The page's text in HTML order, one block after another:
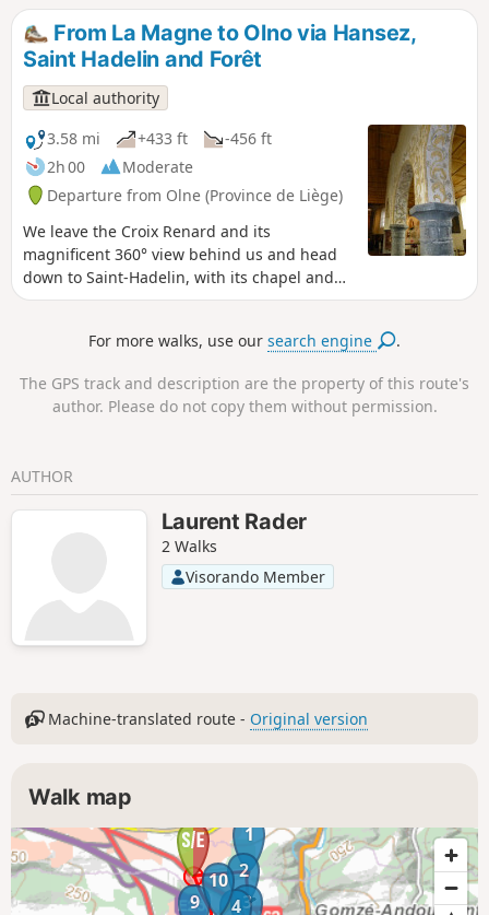
hamlet of Hansez. Admire the listed pond and the four old
farms with their barns. Halfway along the route, there is a
picnic area with a superb view.
From La Magne to Olno via Hansez,
Saint Hadelin and Forêt
Local authority
3.58 mi
+433 ft
-456 ft
2h 00
Moderate
Departure from Olne (Province de Liège)
We leave the Croix Renard and its
magnificent 360° view behind us and head
down to Saint-Hadelin, with its chapel and
nail tree. A superb path, called the daffodil
the outskirts of the pretty village of Forêt.
guidance station. From Forêt to Croix-
Renard, we enjoy an exceptional view of the
For more walks, use oursearch engine .
The GPS track and description are the property of this route's
author. Please do not copy them without permission.
AUTHOR
Laurent Rader
2 Walks
Visorando Member
Machine-translated route - Original version
Walk map
1
2
3
4
9
10